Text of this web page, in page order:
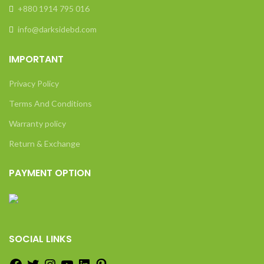
+880 1914 795 016
info@darksidebd.com
IMPORTANT
Privacy Policy
Terms And Conditions
Warranty policy
Return & Exchange
PAYMENT OPTION
SOCIAL LINKS